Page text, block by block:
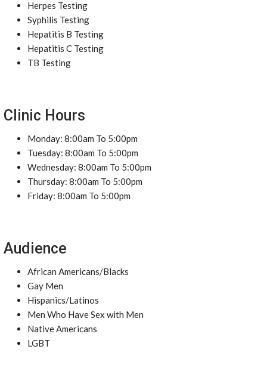
Herpes Testing
Syphilis Testing
Hepatitis B Testing
Hepatitis C Testing
TB Testing
Clinic Hours
Monday: 8:00am To 5:00pm
Tuesday: 8:00am To 5:00pm
Wednesday: 8:00am To 5:00pm
Thursday: 8:00am To 5:00pm
Friday: 8:00am To 5:00pm
Audience
African Americans/Blacks
Gay Men
Hispanics/Latinos
Men Who Have Sex with Men
Native Americans
LGBT